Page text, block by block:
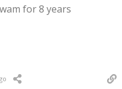
for 8 years